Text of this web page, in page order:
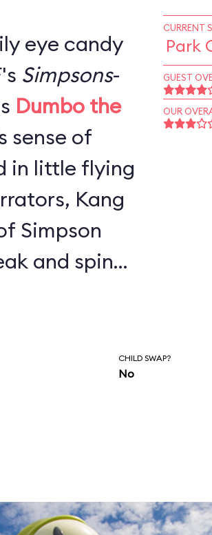
eye candy
Simpsons-
Dumbo the
sense of
in little flying
Kang
Simpson
and spin
proper
and
the ride,
CURRENT
Park
GUEST
OUR
CHILD SWAP?
No